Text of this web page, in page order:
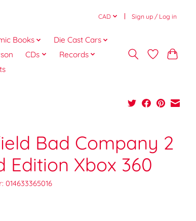
CAD Sign up / Log in
Books
Die Cast Cars
CDs
Records
Bad Company 2
Edition Xbox 360
014633365016